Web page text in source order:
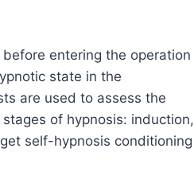
entering the operation
state in the
are used to assess the
of hypnosis: induction,
self-hypnosis conditioning